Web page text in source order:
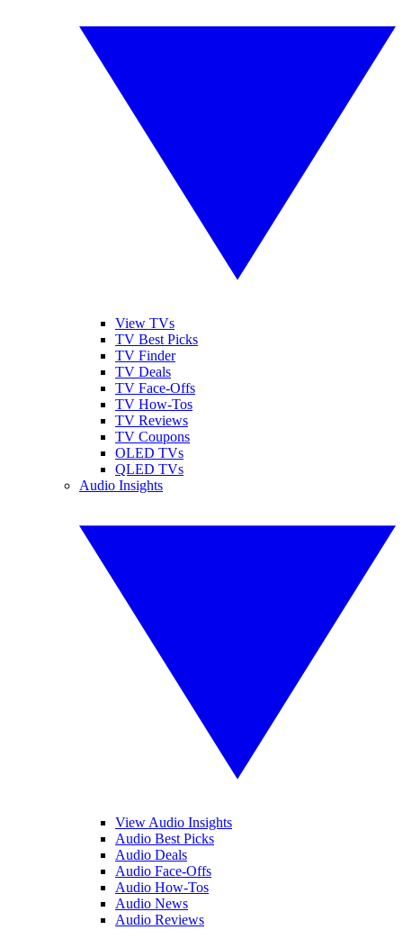
View TVs
TV Best Picks
TV Finder
TV Deals
TV Face-Offs
TV How-Tos
TV Reviews
TV Coupons
OLED TVs
QLED TVs
Audio Insights
View Audio Insights
Audio Best Picks
Audio Deals
Audio Face-Offs
Audio How-Tos
Audio News
Audio Reviews